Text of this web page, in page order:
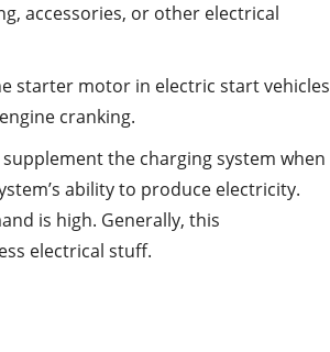
accessories, or other electrical
starter motor in electric start vehicles
cranking.
the charging system when
ability to produce electricity.
is high. Generally, this
electrical stuff.